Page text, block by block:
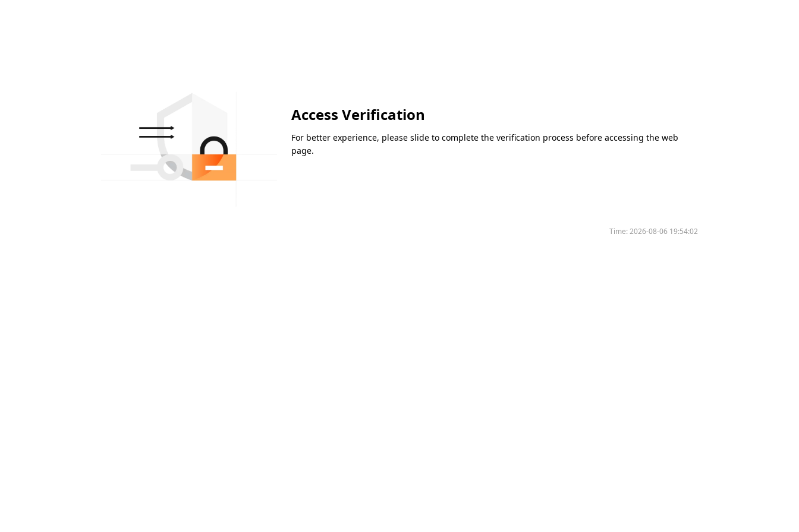
Access Verification
For better experience, please slide to complete the verification process before accessing the web
page.
Time:2026-08-06 19:54:02